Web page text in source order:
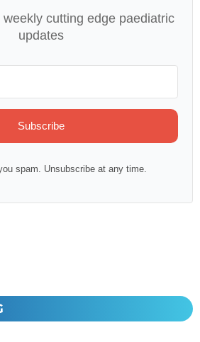
cutting edge paediatric
updates
Subscribe
spam. Unsubscribe at any time.